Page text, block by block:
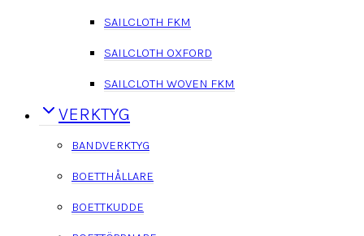
SAILCLOTH FKM
SAILCLOTH OXFORD
SAILCLOTH WOVEN FKM
VERKTYG
BANDVERKTYG
BOETTHÅLLARE
BOETTKUDDE